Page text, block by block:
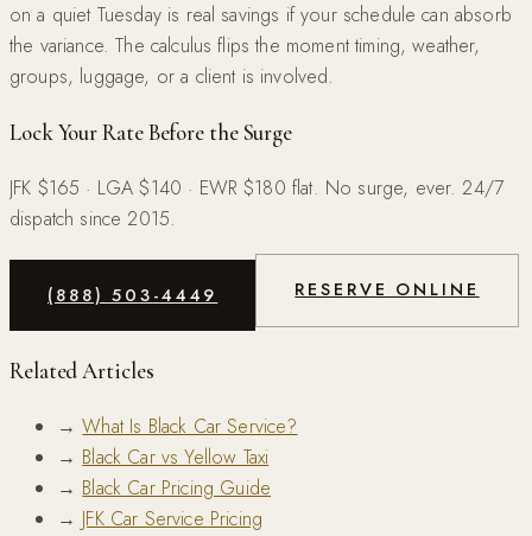
on a quiet Tuesday is real savings if your schedule can absorb
the variance. The calculus flips the moment timing, weather,
groups, luggage, or a client is involved.
Lock Your Rate Before the Surge
JFK $165 · LGA $140 · EWR $180 flat. No surge, ever. 24/7
dispatch since 2015.
(888) 503-4449 RESERVE ONLINE
Related Articles
→What Is Black Car Service?
→ Black Car vs Yellow Taxi
→ Black Car Pricing Guide
→ JFK Car Service Pricing